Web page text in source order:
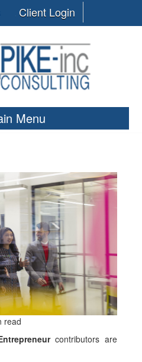
Client Login
Menu
read
contributors are